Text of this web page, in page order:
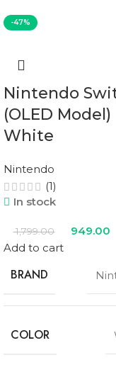
-47%
Nintendo
(OLED Model)
White
Nintendo
(1)
In stock
1,799.00
949.00
Add to cart
BRAND
COLOR